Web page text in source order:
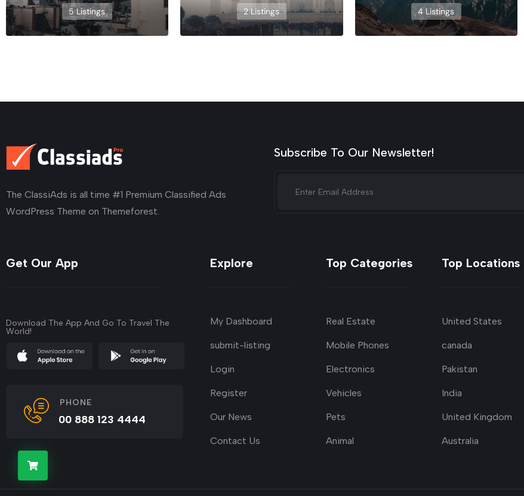
5 Listings 2 Listings 4 Listings
The ClassiAds is all time #1 Premium Classified Ads
WordPress Theme on Themeforest.
Subscribe To Our Newsletter!
Get Our App
Download The App And Go To Travel The
World!
PHONE
00 888 123 4444
Explore
My Dashboard
submit-listing
Login
Register
Our News
Contact Us
Top Categories
Real Estate
Mobile Phones
Electronics
Vehicles
Pets
Animal
Top Locations
United States
canada
Pakistan
India
United Kingdom
Australia